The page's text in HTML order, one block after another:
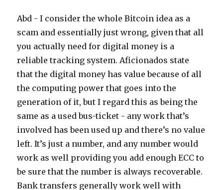
Abd - I consider the whole Bitcoin idea as a
scam and essentially just wrong, given that all
you actually need for digital money is a
reliable tracking system. Aficionados state
that the digital money has value because of all
the computing power that goes into the
generation of it, but I regard this as being the
same as a used bus-ticket - any work that’s
involved has been used up and there’s no value
left. It’s just a number, and any number would
work as well providing you add enough ECC to
be sure that the number is always recoverable.
Bank transfers generally work well with